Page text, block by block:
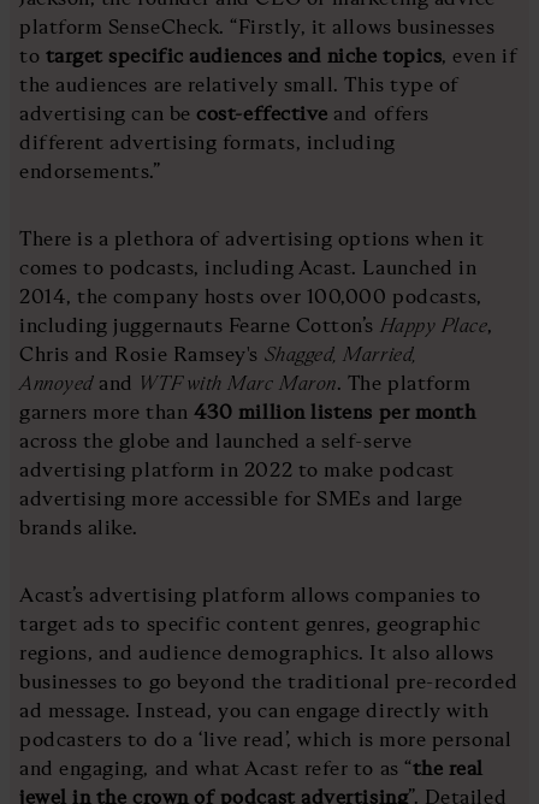
platform SenseCheck. “Firstly, it allows businesses
to target specific audiences and niche topics, even if
the audiences are relatively small. This type of
advertising can becost-effective and offers
different advertising formats, including
endorsements.”
There is a plethora of advertising options when it
comes to podcasts, including Acast. Launched in
2014, the company hosts over 100,000 podcasts,
including juggernauts Fearne Cotton’s Happy Place,
Chris and Rosie Ramsey's Shagged, Married,
Annoyedand WTF with Marc Maron. The platform
garners more than 430 million listens per month
across the globe and launched a self-serve
advertising platform in 2022 to make podcast
advertising more accessible for SMEs and large
brands alike.
Acast’s advertising platform allows companies to
target ads to specific content genres, geographic
regions, and audience demographics. It also allows
businesses to go beyond the traditional pre-recorded
ad message. Instead, you can engage directly with
podcasters to do a ‘live read’, which is more personal
and engaging, and what Acast refer to as “the real
jewel in the crown of podcast advertising”. Detailed